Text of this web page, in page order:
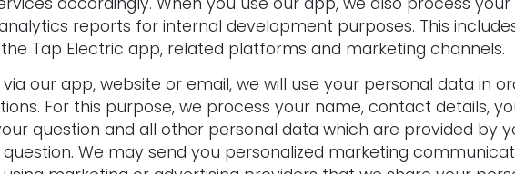
reports for internal development purposes. This
Tap Electric app, related platforms and marketing channels.
our app, website or email, we will use your personal data in
For this purpose, we process your name, contact details,
question and all other personal data which are provided by
We may send you personalized marketing